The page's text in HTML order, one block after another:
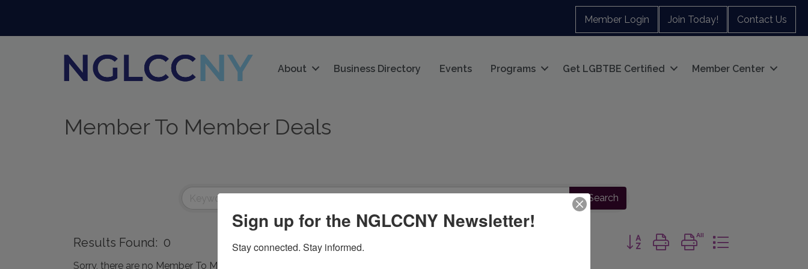
Member Login Join Today! Contact Us
About Business Directory Events Programs Get LGBTBE Certified Member Center
Member To Member Deals
Search
Results Found: 0 Button group with nested dropdown
Sorry, there are no Member To Member Deals being run today that meet the specified search criteria.
Sign up for the NGLCCNY Newsletter!
Stay connected. Stay informed.